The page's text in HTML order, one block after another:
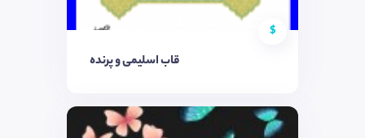
$
قاب اسلیمی و پرنده